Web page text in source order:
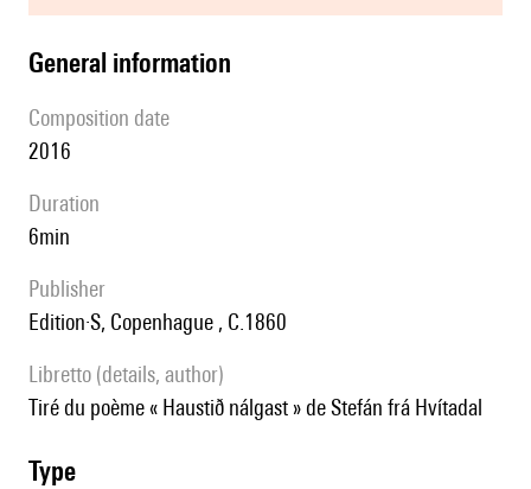
general information
composition date
2016
duration
6min
publisher
Edition·S, Copenhague , C.1860
Libretto (details, author)
tiré du poème « Haustið nálgast » de Stefán frá Hvítadal
type